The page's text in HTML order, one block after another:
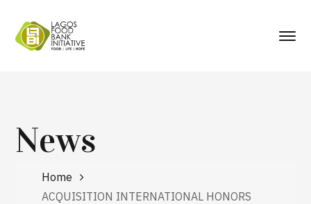
News
Home
ACQUISITION INTERNATIONAL HONORS